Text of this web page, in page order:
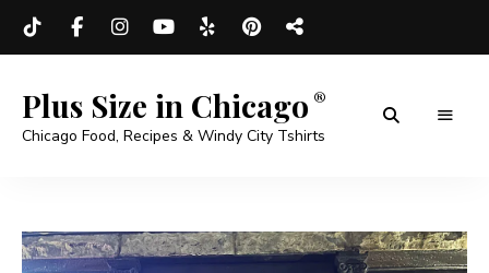
Plus Size in Chicago
Chicago Food, Recipes & Windy City Tshirts